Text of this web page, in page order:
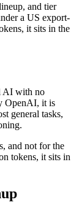
and tier
a US export-
it sits in the
AI with no
OpenAI, it is
general tasks,
and not for the
tokens, it sits in